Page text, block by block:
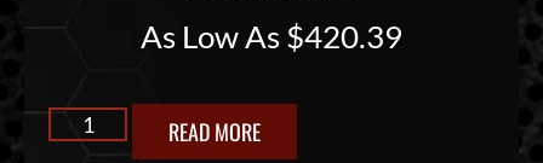
As Low As$420.39
READ MORE